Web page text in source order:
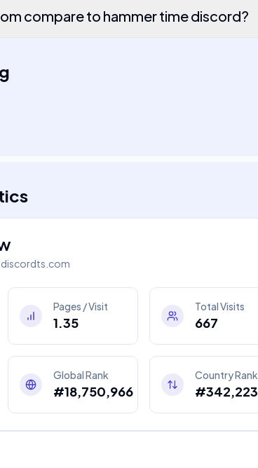
compare to hammer time discord?
discordts.com
Pages / Visit
1.35
Total Visits
667
Global Rank
#18,750,966
Country Rank
#342,223